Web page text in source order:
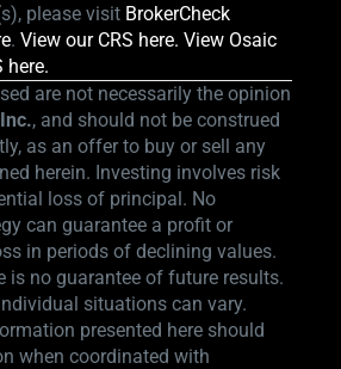
please visit BrokerCheck
.View our CRS here. View Osaic
here.
are not necessarily the opinion
, and should not be construed
as an offer to buy or sell any
herein. Investing involves risk
loss of principal. No
can guarantee a profit or
in periods of declining values.
is no guarantee of future results.
situations can vary.
presented here should
when coordinated with